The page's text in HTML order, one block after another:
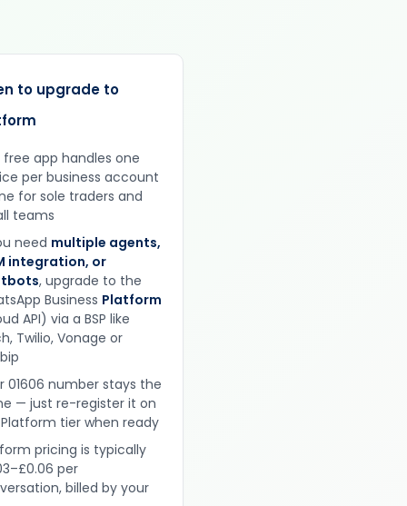
to upgrade to
free app handles one
per business account
for sole traders and
teams
need multiple agents,
integration, or
, upgrade to the
Business Platform
API) via a BSP like
Twilio, Vonage or
01606 number stays the
— just re-register it on
tier when ready
pricing is typically
per
billed by your